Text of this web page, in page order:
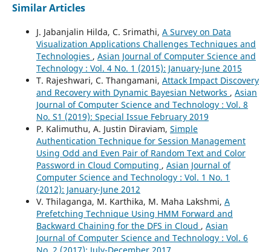
Similar Articles
J. Jabanjalin Hilda, C. Srimathi, A Survey on Data
Visualization Applications Challenges Techniques and
Technologies , Asian Journal of Computer Science and
Technology : Vol. 4 No. 1 (2015): January-June 2015
T. Rajeshwari, C. Thangamani, Attack Impact Discovery
and Recovery with Dynamic Bayesian Networks , Asian
Journal of Computer Science and Technology : Vol. 8
No. S1 (2019): Special Issue February 2019
P. Kalimuthu, A. Justin Diraviam, Simple
Authentication Technique for Session Management
Using Odd and Even Pair of Random Text and Color
Password in Cloud Computing , Asian Journal of
Computer Science and Technology : Vol. 1 No. 1
(2012): January-June 2012
V. Thilaganga, M. Karthika, M. Maha Lakshmi, A
Prefetching Technique Using HMM Forward and
Backward Chaining for the DFS in Cloud , Asian
Journal of Computer Science and Technology : Vol. 6